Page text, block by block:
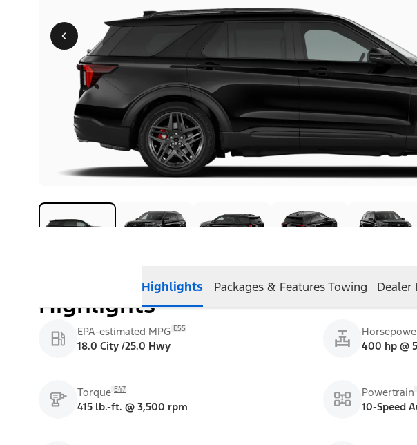
Highlights Packages & FeaturesTowing Dealer
Highlights
EPA-estimated MPG E55
18.0 City /25.0 Hwy
400 hp @
Torque E47
415 lb.-ft. @ 3,500 rpm
Powertrain
10-Speed